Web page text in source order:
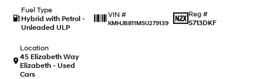
Hatch and Sedans
i30 N Line
i30 Sedan Hybrid
Remarkable is just the start.
Fuel Type
Hybrid with Petrol -
Unleaded ULP
VIN #
KMHJB811MSU279139
Reg #
S713DKF
Location
45 Elizabeth Way
Elizabeth - Used
Cars